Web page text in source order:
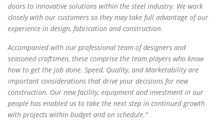
doors to innovative solutions within the steel industry. We work
closely with our customers so they may take full advantage of our
experience in design, fabrication and construction.
Accompanied with our professional team of designers and
seasoned craftsmen, these comprise the team players who know
how to get the job done. Speed, Quality, and Marketability are
important considerations that drive your decisions for new
construction. Our new facility, equipment and investment in our
people has enabled us to take the next step in continued growth
with projects within budget and on schedule."